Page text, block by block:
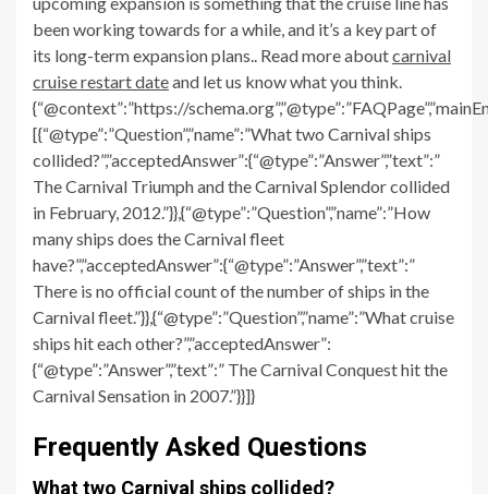
been working towards for a while, and it’s a key part of
its long-term expansion plans.. Read more aboutcarnival
cruise restart dateand let us know what you think.
{“@context”:”https://
[{“@type”:”Question”,”name”:”What two Carnival ships
collided?”,”acceptedAnswer”:{“@type”:”Answer”,”text”:”
The Carnival Triumph and the Carnival Splendor collided
in February, 2012.”}},{“@type”:”Question”,”name”:”How
many ships does the Carnival fleet
have?”,”acceptedAnswer”:{“@type”:”Answer”,”text”:”
There is no official count of the number of ships in the
Carnival fleet.”}},{“@type”:”Question”,”name”:”What cruise
ships hit each other?”,”acceptedAnswer”:
{“@type”:”Answer”,”text”:” The Carnival Conquest hit the
Carnival Sensation in 2007.”}}]}
Frequently Asked Questions
What two Carnival ships collided?